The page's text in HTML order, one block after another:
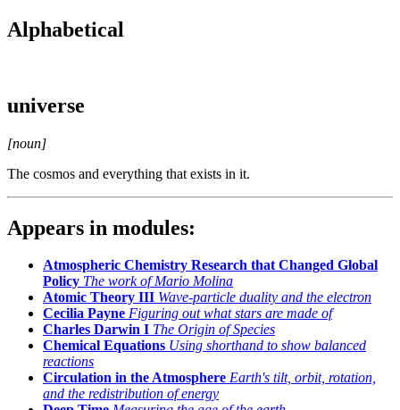
Alphabetical
universe
[noun]
The cosmos and everything that exists in it.
Appears in modules:
Atmospheric Chemistry Research that Changed Global
Policy The work of Mario Molina
Atomic Theory III Wave-particle duality and the electron
Cecilia Payne Figuring out what stars are made of
Charles Darwin I The Origin of Species
Chemical Equations Using shorthand to show balanced
reactions
Circulation in the Atmosphere Earth's tilt, orbit, rotation,
and the redistribution of energy